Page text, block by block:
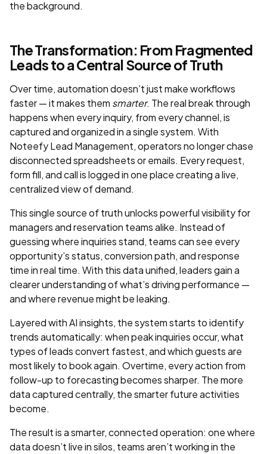
the background.
The Transformation: From Fragmented
Leads to a Central Source of Truth
Over time, automation doesn’t just make workflows
faster — it makes them smarter. The real break through
happens when every inquiry, from every channel, is
captured and organized in a single system. With
Noteefy Lead Management, operators no longer chase
disconnected spreadsheets or emails. Every request,
form fill, and call is logged in one place creating a live,
centralized view of demand.
This single source of truth unlocks powerful visibility for
managers and reservation teams alike. Instead of
guessing where inquiries stand, teams can see every
opportunity’s status, conversion path, and response
time in real time. With this data unified, leaders gain a
clearer understanding of what’s driving performance —
and where revenue might be leaking.
Layered with AI insights, the system starts to identify
trends automatically: when peak inquiries occur, what
types of leads convert fastest, and which guests are
most likely to book again. Overtime, every action from
follow-up to forecasting becomes sharper. The more
data captured centrally, the smarter future activities
become.
The result is a smarter, connected operation: one where
data doesn’t live in silos, teams aren’t working in the